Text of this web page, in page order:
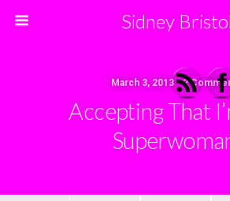
Sidney Bristol
March 3, 2013 • 2
Accepting That